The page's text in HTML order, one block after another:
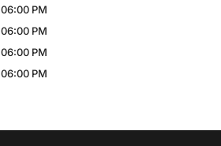
06:00 PM
06:00 PM
06:00 PM
06:00 PM